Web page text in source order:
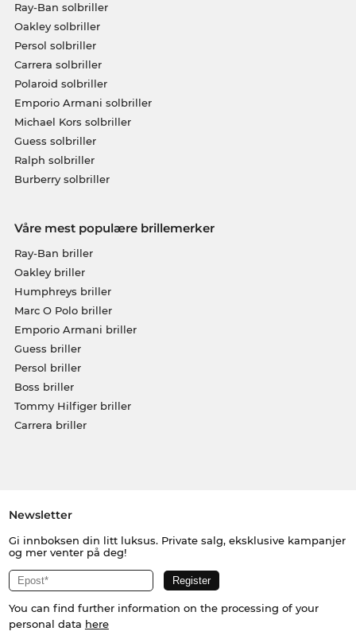
Ray-Ban solbriller
Oakley solbriller
Persol solbriller
Carrera solbriller
Polaroid solbriller
Emporio Armani solbriller
Michael Kors solbriller
Guess solbriller
Ralph solbriller
Burberry solbriller
Våre mest populære brillemerker
Ray-Ban briller
Oakley briller
Humphreys briller
Marc O Polo briller
Emporio Armani briller
Guess briller
Persol briller
Boss briller
Tommy Hilfiger briller
Carrera briller
Newsletter
Gi innboksen din litt luksus. Private salg, eksklusive kampanjer
og mer venter på deg!
You can find further information on the processing of your
personal data here